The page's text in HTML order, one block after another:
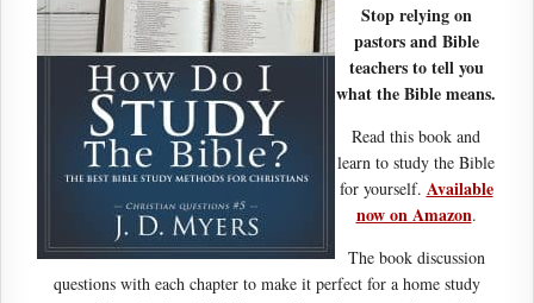
Stop relying on
pastors and Bible
teachers to tell you
what the Bible means.
Read this book and
learn to study the Bible
for yourself. Available
now on Amazon.
The book discussion
questions with each chapter to make it perfect for a home study